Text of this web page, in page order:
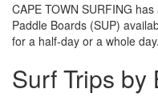
CAPE TOWN SURFING
Paddle Boards (SUP)
for a half-day or a whole day.
Surf Trips by